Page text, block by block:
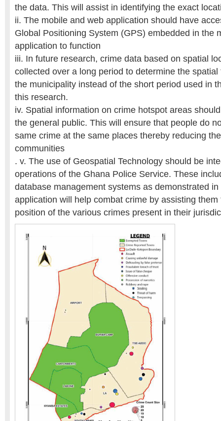
the data. This will assist in identifying the exact
ii. The mobile and web application should have
Global Positioning System (GPS) embedded in the
application to function
iii. In future research, crime data based on spatial
collected over a long period to determine the
the municipality instead of the short period used in
this research.
iv. Spatial information on crime hotspot areas
the general public. This will ensure that people do
same crime at the same places thereby reducing
communities
. v. The use of Geospatial Technology should be
operations of the Ghana Police Service. These
database management systems as demonstrated
application will help combat crime by assisting
position of the various crimes present in their